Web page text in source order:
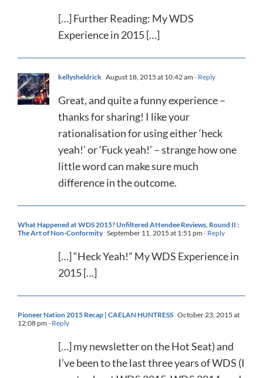
[…] Further Reading: My WDS
Experience in 2015 […]
kellysheldrick August 18, 2015 at 10:42 am - Reply
Great, and quite a funny experience –
thanks for sharing! I like your
rationalisation for using either ‘heck
yeah!’ or ‘Fuck yeah!’ – strange how one
little word can make sure much
difference in the outcome.
What Happened at WDS 2015? Unfiltered Attendee Reviews, Round II :
The Art of Non-Conformity September 11, 2015 at 1:51 pm - Reply
[…] “Heck Yeah!” My WDS Experience in
2015 […]
Pioneer Nation 2015 Recap | CAELAN HUNTRESS October 23, 2015 at
12:08 pm - Reply
[…] my newsletter on the Hot Seat) and
I’ve been to the last three years of WDS (I